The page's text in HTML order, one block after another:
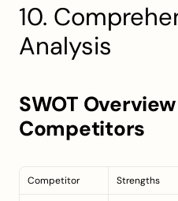
10.
Analysis
SWOT
Competitors
Competitor Strengths